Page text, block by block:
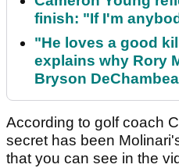
finish: "If I'm
"He loves a good
explains why Rory
Bryson
According to golf coach
secret has been
that you can see in the